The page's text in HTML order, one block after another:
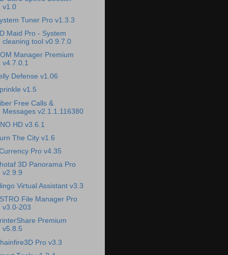
v1.0
Tuner Pro v1.3.3
Maid Pro - System
cleaning tool v0.9.7.0
Manager Premium
v4.7.0.1
Defense v1.06
v1.5
Free Calls &
Messages v2.1.1.116380
HD v3.6.1
The City v1.6
Pro v4.35
3D Panorama Pro
v2.9.9
Virtual Assistant v3.3
File Manager Pro
v3.0-203
Premium
v5.8.5
Pro v3.3